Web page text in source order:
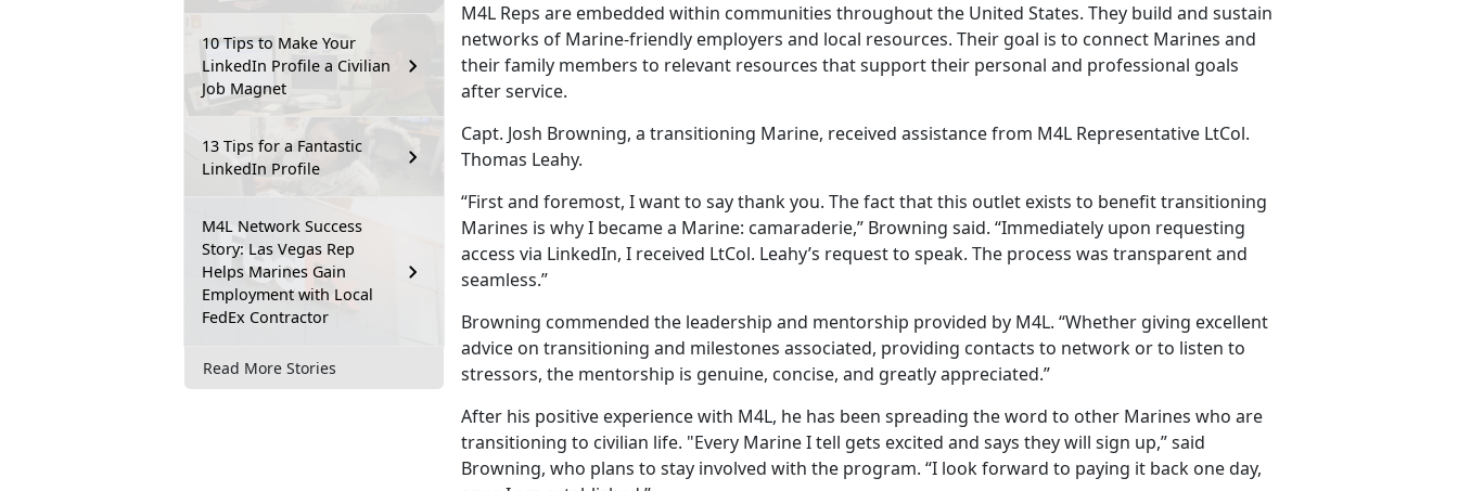
10 Tips to Make Your
LinkedIn Profile a Civilian
Job Magnet
13 Tips for a Fantastic
LinkedIn Profile
M4L Network Success
Story: Las Vegas Rep
Helps Marines Gain
Employment with Local
FedEx Contractor
Read More Stories
M4L Reps are embedded within communities throughout the United States. They build and sustain
networks of Marine-friendly employers and local resources. Their goal is to connect Marines and
their family members to relevant resources that support their personal and professional goals
after service.
Capt. Josh Browning, a transitioning Marine, received assistance from M4L Representative LtCol.
Thomas Leahy.
“First and foremost, I want to say thank you. The fact that this outlet exists to benefit transitioning
Marines is why I became a Marine: camaraderie,” Browning said. “Immediately upon requesting
access via LinkedIn, I received LtCol. Leahy’s request to speak. The process was transparent and
seamless.”
Browning commended the leadership and mentorship provided by M4L. “Whether giving excellent
advice on transitioning and milestones associated, providing contacts to network or to listen to
stressors, the mentorship is genuine, concise, and greatly appreciated.”
After his positive experience with M4L, he has been spreading the word to other Marines who are
transitioning to civilian life. "Every Marine I tell gets excited and says they will sign up,” said
Browning, who plans to stay involved with the program. “I look forward to paying it back one day,